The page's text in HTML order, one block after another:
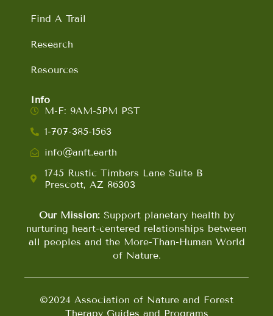
Find A Trail
Research
Resources
Info
M-F: 9AM-5PM PST
1-707-385-1563
info@anft.earth
1745 Rustic Timbers Lane Suite B
Prescott, AZ 86303
Our Mission:Support planetary health by
nurturing heart-centered relationships between
all peoples and the More-Than-Human World
of Nature.
©2024 Association of Nature and Forest
Therapy Guides and Programs